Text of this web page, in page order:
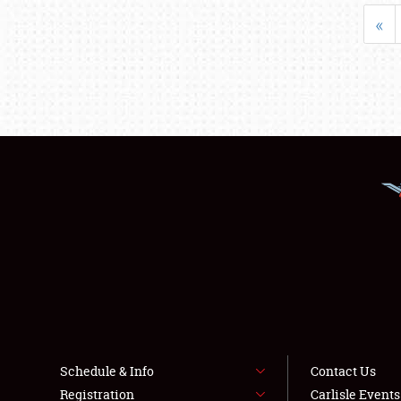
«
Schedule & Info
Registration
Contact Us
Carlisle